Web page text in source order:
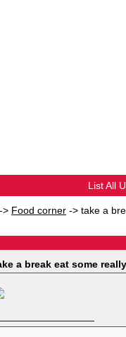
List All
-> Food corner -> take a
a break eat some